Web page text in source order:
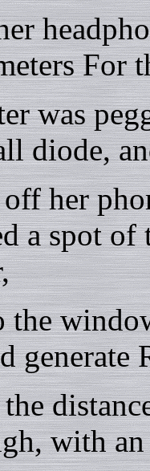
For
was
diode,
her
a spot
generate
with an